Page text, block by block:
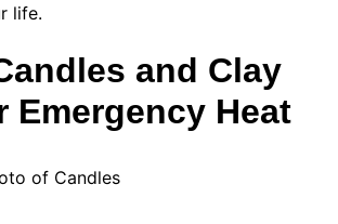
life.
and Clay
Emergency Heat